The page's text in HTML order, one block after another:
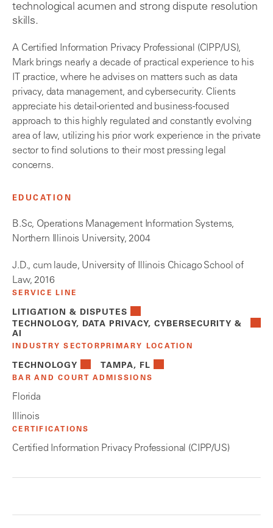
technological acumen and strong dispute resolution
skills.
A Certified Information Privacy Professional (CIPP/US),
Mark brings nearly a decade of practical experience to his
IT practice, where he advises on matters such as data
privacy, data management, and cybersecurity. Clients
appreciate his detail-oriented and business-focused
approach to this highly regulated and constantly evolving
area of law, utilizing his prior work experience in the private
sector to find solutions to their most pressing legal
concerns.
EDUCATION
B.Sc, Operations Management Information Systems,
Northern Illinois University, 2004
J.D., cum laude, University of Illinois Chicago School of
Law, 2016
SERVICE LINE
LITIGATION & DISPUTES
TECHNOLOGY, DATA PRIVACY, CYBERSECURITY &
AI
INDUSTRY SECTOR
TECHNOLOGY
PRIMARY LOCATION
TAMPA, FL
BAR AND COURT ADMISSIONS
Florida
Illinois
CERTIFICATIONS
Certified Information Privacy Professional (CIPP/US)